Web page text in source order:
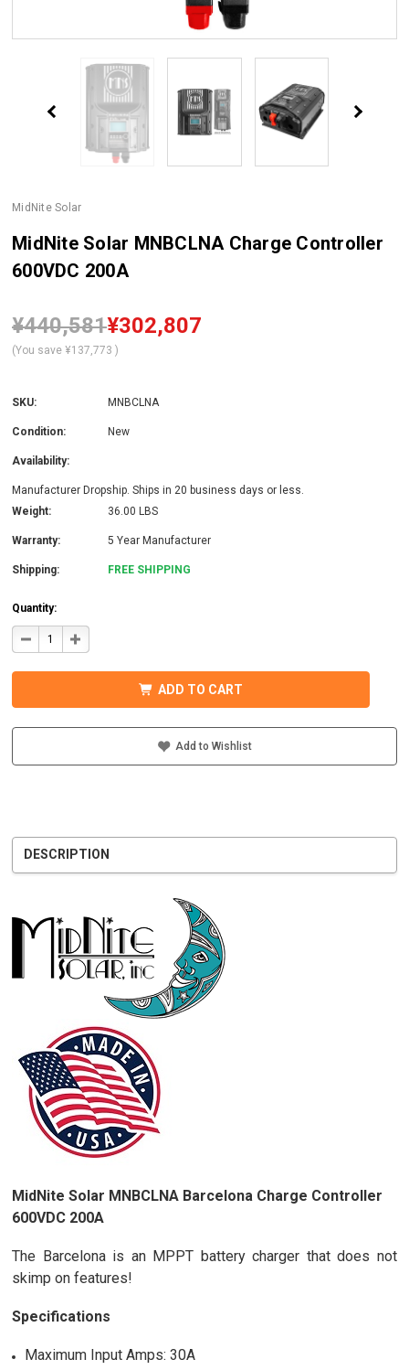
MidNite Solar
MidNite Solar MNBCLNA Charge Controller
600VDC 200A
¥440,581¥302,807
(You save ¥137,773 )
SKU: MNBCLNA
Condition: New
Availability:
Manufacturer Dropship. Ships in 20 business days or less.
Weight:
36.00 LBS
Warranty: 5 Year Manufacturer
Shipping: FREE SHIPPING
Quantity:
DECREASE
QUANTITY
CHARGE
600VDC
INCREASE
QUANTITY
CHARGE
600VDC
ADD TO CART
Add to Wishlist
DESCRIPTION
MidNite Solar MNBCLNA Barcelona Charge Controller
600VDC 200A
The Barcelona is an MPPT battery charger that does not
skimp on features!
Specifications
Maximum Input Amps: 30A